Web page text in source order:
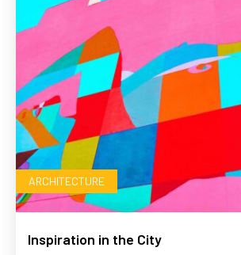
ARCHITECTURE
Inspiration in the City